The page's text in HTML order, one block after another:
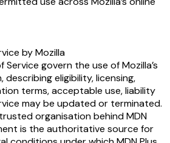
by Mozilla
Service govern the use of Mozilla’s
describing eligibility, licensing,
terms, acceptable use, liability
may be updated or terminated.
organisation behind MDN
is the authoritative source for